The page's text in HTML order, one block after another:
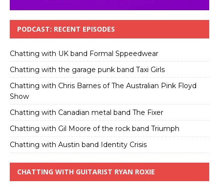
PODCAST: RECENT EPISODES
Chatting with UK band Formal Sppeedwear
Chatting with the garage punk band Taxi Girls
Chatting with Chris Barnes of The Australian Pink Floyd
Show
Chatting with Canadian metal band The Fixer
Chatting with Gil Moore of the rock band Triumph
Chatting with Austin band Identity Crisis
CHATTING WITH GUITARIST RYAN ROXIE